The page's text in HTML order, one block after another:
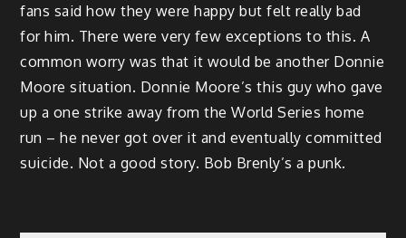
fans said how they were happy but felt really bad
for him. There were very few exceptions to this. A
common worry was that it would be another Donnie
Moore situation. Donnie Moore’s this guy who gave
up a one strike away from the World Series home
run – he never got over it and eventually committed
suicide. Not a good story. Bob Brenly’s a punk.